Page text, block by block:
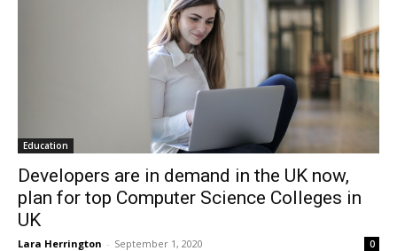
Education
Developers are in demand in the UK now,
plan for top Computer Science Colleges in
UK
Lara Herrington - September 1, 2020 0